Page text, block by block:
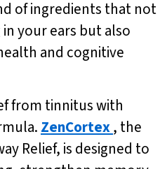
of ingredients that not
your ears but also
and cognitive
from tinnitus with
ZenCortex, the
Relief, is designed to